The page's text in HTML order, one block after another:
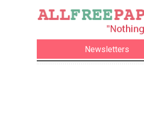
Newsletters